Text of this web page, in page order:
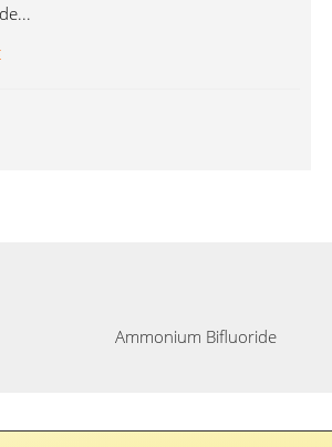
Ammonium Bifluoride